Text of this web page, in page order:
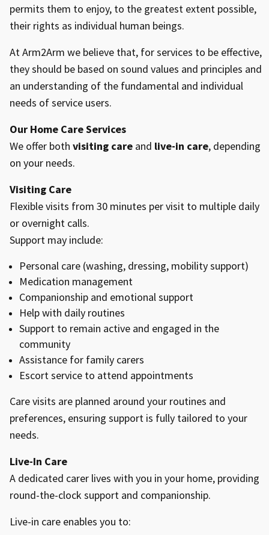
permits them to enjoy, to the greatest extent possible,
their rights as individual human beings.
At Arm2Arm we believe that, for services to be effective,
they should be based on sound values and principles and
an understanding of the fundamental and individual
needs of service users.
Our Home Care Services
We offer both visiting careand live-in care, depending
on your needs.
Visiting Care
Flexible visits from 30 minutes per visit to multiple daily
or overnight calls.
Support may include:
Personal care (washing, dressing, mobility support)
Medication management
Companionship and emotional support
Help with daily routines
Support to remain active and engaged in the
community
Assistance for family carers
Escort service to attend appointments
Care visits are planned around your routines and
preferences, ensuring support is fully tailored to your
needs.
Live-In Care
A dedicated carer lives with you in your home, providing
round-the-clock support and companionship.
Live-in care enables you to: